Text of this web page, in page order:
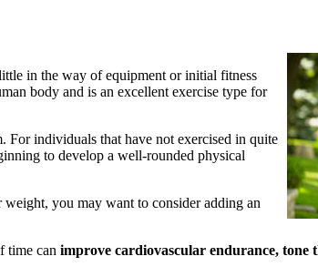
in the way of equipment or initial fitness
body and is an excellent exercise type for
For individuals that have not exercised in quite
to develop a well-rounded physical
you may want to consider adding an
time can improve cardiovascular endurance, tone